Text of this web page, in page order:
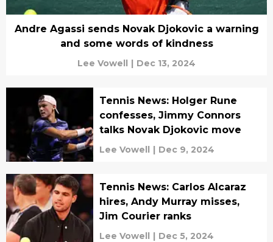
Andre Agassi sends Novak Djokovic a warning
and some words of kindness
Lee Vowell | Dec 13, 2024
Tennis News: Holger Rune
confesses, Jimmy Connors
talks Novak Djokovic move
Lee Vowell | Dec 9, 2024
Tennis News: Carlos Alcaraz
hires, Andy Murray misses,
Jim Courier ranks
Lee Vowell | Dec 5, 2024